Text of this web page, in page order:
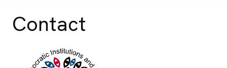
Contact